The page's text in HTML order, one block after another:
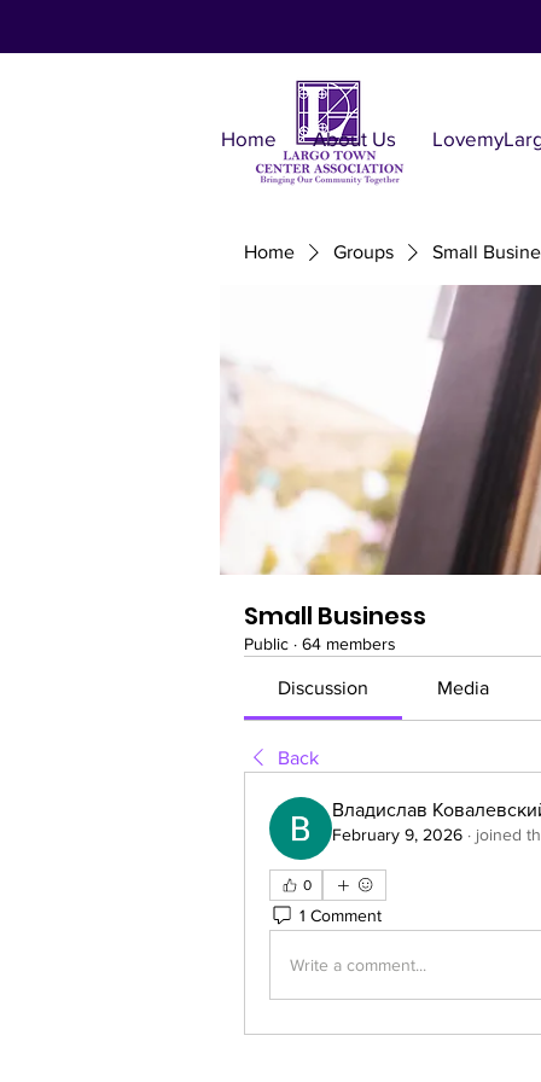
Home About Us
Home Groups Small
Small Business
Public · 64 members
Discussion Media
Back
Владислав
February 9, 2026 · joined
0
1 Comment
Write a comment...